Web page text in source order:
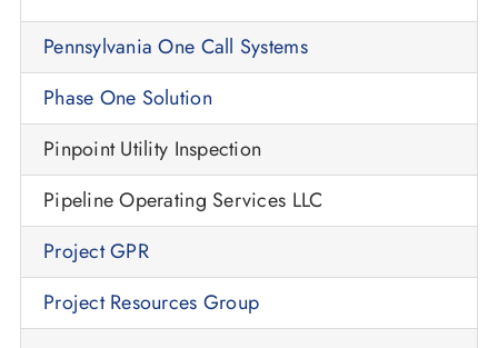
Pennsylvania One Call Systems
Phase One Solution
Pinpoint Utility Inspection
Pipeline Operating Services LLC
Project GPR
Project Resources Group